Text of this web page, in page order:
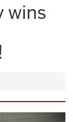
wins